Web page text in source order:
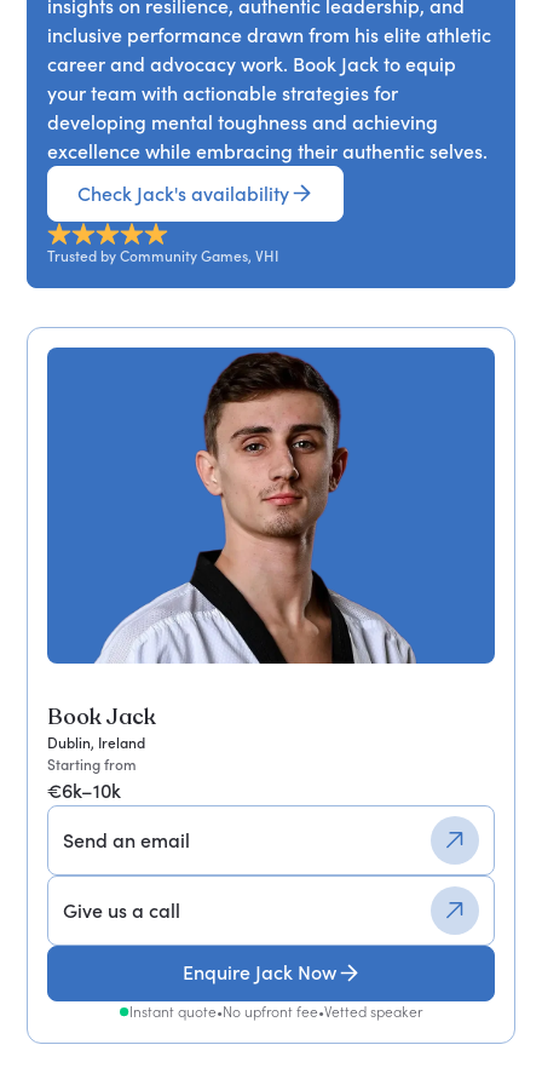
Book Jack
Dublin, Ireland
Starting from
€6k–10k
Send an email
Give us a call
Enquire Jack Now
Instant quote•No upfront fee•Vetted speaker
insights on resilience, authentic leadership, and
inclusive performance drawn from his elite athletic
career and advocacy work. Book Jack to equip
your team with actionable strategies for
developing mental toughness and achieving
excellence while embracing their authentic selves.
Check Jack's availability
Trusted by Community Games, VHI